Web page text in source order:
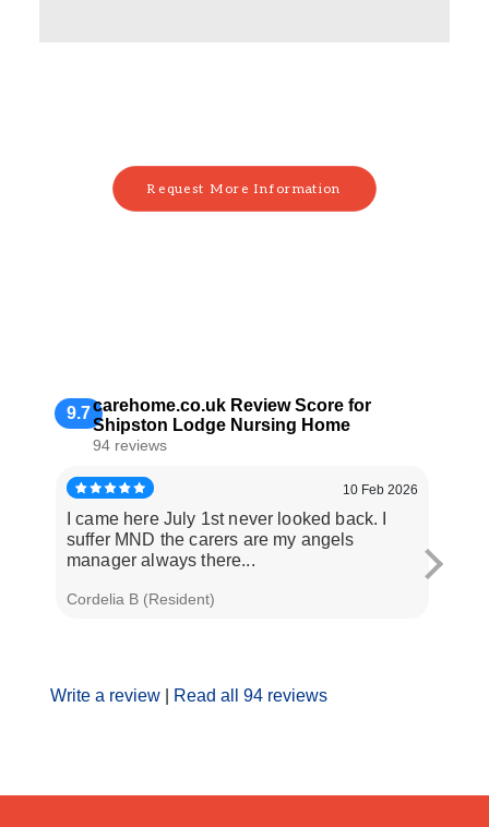
Request More Information
9.7carehome.co.uk Review Score for
Shipston Lodge Nursing Home
94 reviews
Write a review Read all 94 reviews
10 Feb 2026
I came here July 1st never looked back. I
suffer MND the carers are my angels
manager always there...
Cordelia B (Resident)